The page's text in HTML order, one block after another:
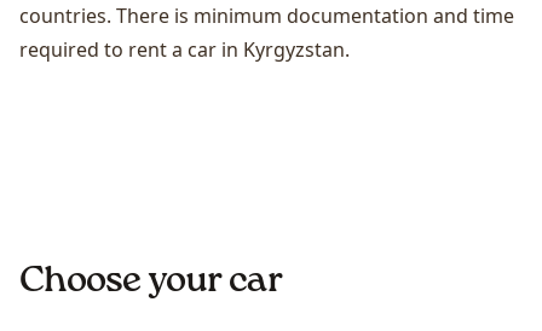
countries. There is minimum documentation and time
required to rent a car in Kyrgyzstan.
Choose your car